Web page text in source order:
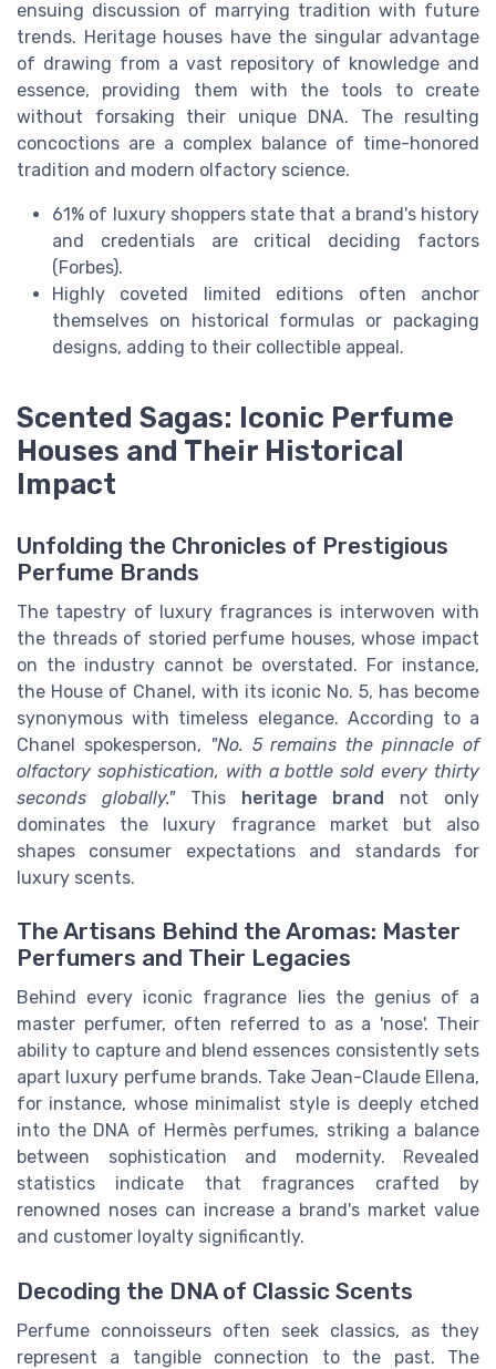
ensuing discussion of marrying tradition with future
trends. Heritage houses have the singular advantage
of drawing from a vast repository of knowledge and
essence, providing them with the tools to create
without forsaking their unique DNA. The resulting
concoctions are a complex balance of time-honored
tradition and modern olfactory science.
61% of luxury shoppers state that a brand's history
and credentials are critical deciding factors
(Forbes).
Highly coveted limited editions often anchor
themselves on historical formulas or packaging
designs, adding to their collectible appeal.
Scented Sagas: Iconic Perfume
Houses and Their Historical
Impact
Unfolding the Chronicles of Prestigious
Perfume Brands
The tapestry of luxury fragrances is interwoven with
the threads of storied perfume houses, whose impact
on the industry cannot be overstated. For instance,
the House of Chanel, with its iconic No. 5, has become
synonymous with timeless elegance. According to a
Chanel spokesperson, "No. 5 remains the pinnacle of
olfactory sophistication, with a bottle sold every thirty
seconds globally."This heritage brand not only
dominates the luxury fragrance market but also
shapes consumer expectations and standards for
luxury scents.
The Artisans Behind the Aromas: Master
Perfumers and Their Legacies
Behind every iconic fragrance lies the genius of a
master perfumer, often referred to as a 'nose'. Their
ability to capture and blend essences consistently sets
apart luxury perfume brands. Take Jean-Claude Ellena,
for instance, whose minimalist style is deeply etched
into the DNA of Hermès perfumes, striking a balance
between sophistication and modernity. Revealed
statistics indicate that fragrances crafted by
renowned noses can increase a brand's market value
and customer loyalty significantly.
Decoding the DNA of Classic Scents
Perfume connoisseurs often seek classics, as they
represent a tangible connection to the past. The